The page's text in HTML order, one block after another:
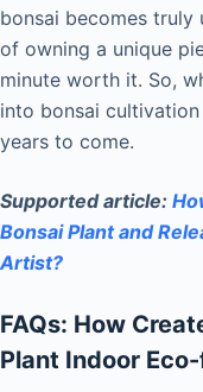
bonsai becomes truly
of owning a unique
minute worth it. So,
into bonsai
years to come.
Supported article:
Bonsai Plant and
Artist?
FAQs: How
Plant Indoor